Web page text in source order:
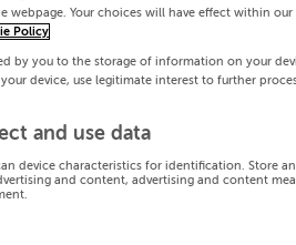
Your choices will have effect within our
Policy
by you to the storage of information on your
device, use legitimate interest to further
and use data
device characteristics for identification. Store
and content, advertising and content